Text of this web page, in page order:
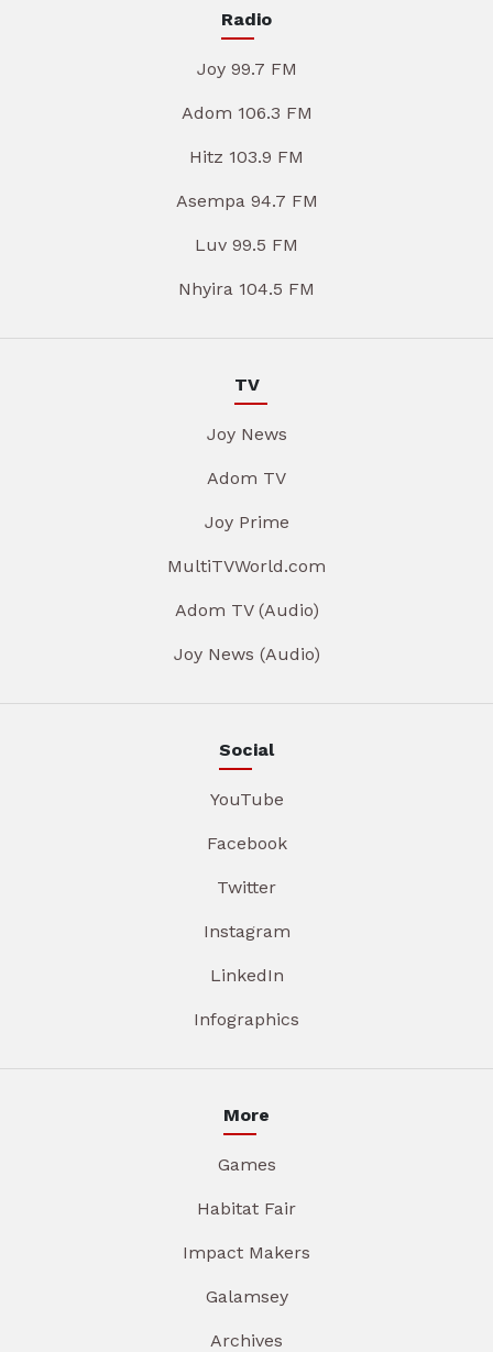
Radio
Joy 99.7 FM
Adom 106.3 FM
Hitz 103.9 FM
Asempa 94.7 FM
Luv 99.5 FM
Nhyira 104.5 FM
TV
Joy News
Adom TV
Joy Prime
MultiTVWorld.com
Adom TV (Audio)
Joy News (Audio)
Social
YouTube
Facebook
Twitter
Instagram
LinkedIn
Infographics
More
Games
Habitat Fair
Impact Makers
Galamsey
Archives